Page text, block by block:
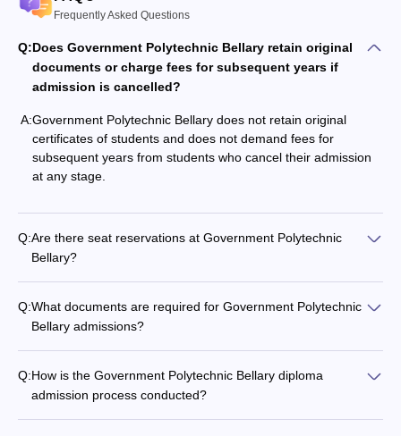
Frequently Asked Questions
Q:Does Government Polytechnic Bellary retain original
documents or charge fees for subsequent years if
admission is cancelled?
A:Government Polytechnic Bellary does not retain original
certificates of students and does not demand fees for
subsequent years from students who cancel their admission
at any stage.
Q:Are there seat reservations at Government Polytechnic
Bellary?
Q:What documents are required for Government Polytechnic
Bellary admissions?
Q:How is the Government Polytechnic Bellary diploma
admission process conducted?